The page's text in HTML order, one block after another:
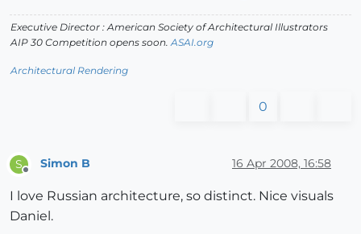
Executive Director : American Society of Architectural Illustrators
AIP 30 Competition opens soon. ASAI.org
Architectural Rendering
0
S Simon B 16 Apr 2008, 16:58
I love Russian architecture, so distinct. Nice visuals
Daniel.